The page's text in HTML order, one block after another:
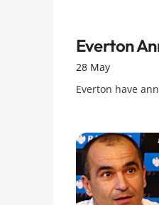
Everton
28 May
Everton have